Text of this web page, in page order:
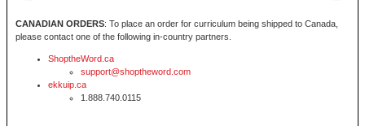
CANADIAN ORDERS: To place an order for curriculum being shipped to Canada,
please contact one of the following in-country partners.
ShoptheWord.ca
support@shoptheword.com
ekkuip.ca
1.888.740.0115